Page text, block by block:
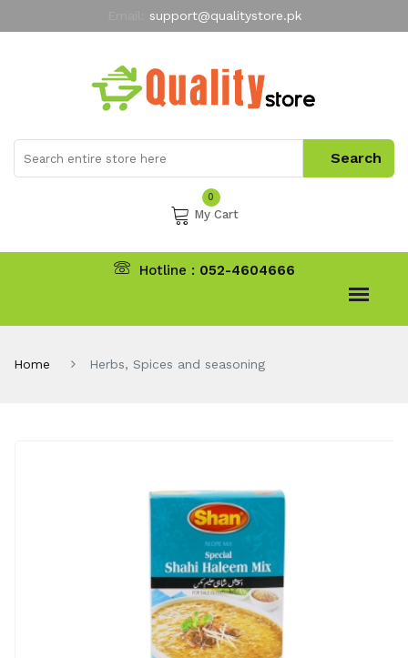
support@qualitystore.pk
My Account
0
My Cart
Hotline : 052-4604666
Home Herbs, Spices and seasoning